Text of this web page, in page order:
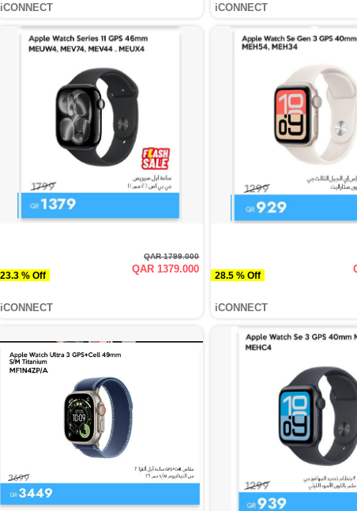
iCONNECT iCONNECT
23.3 % Off
QAR 1799.000
QAR 1379.000
iCONNECT
28.5 % Off
iCONNECT